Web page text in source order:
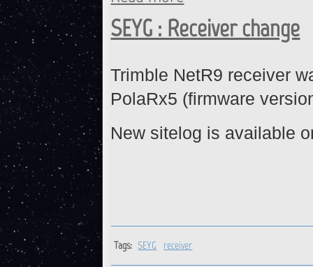
SEYG : Receiver change
Trimble NetR9 receiver
PolaRx5 (firmware
New sitelog is available
Tags: SEYG receiver